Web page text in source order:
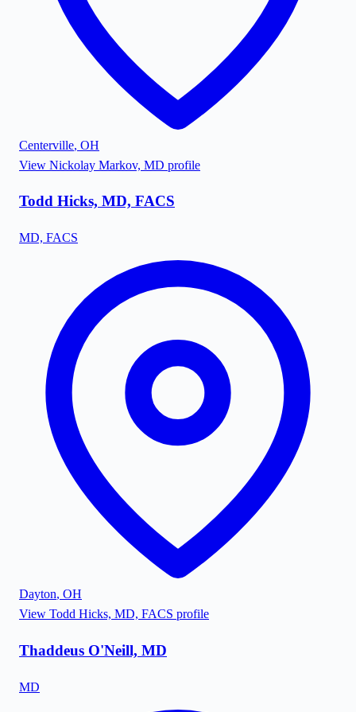
Centerville, OH
View Nickolay Markov, MD profile
Todd Hicks, MD, FACS
MD, FACS
Dayton, OH
View Todd Hicks, MD, FACS profile
Thaddeus O'Neill, MD
MD